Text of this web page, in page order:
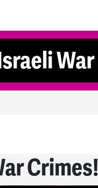
Crimes!